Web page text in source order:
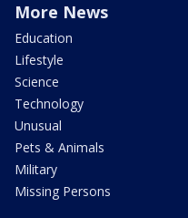
More News
Education
Lifestyle
Science
Technology
Unusual
Pets & Animals
Military
Missing Persons